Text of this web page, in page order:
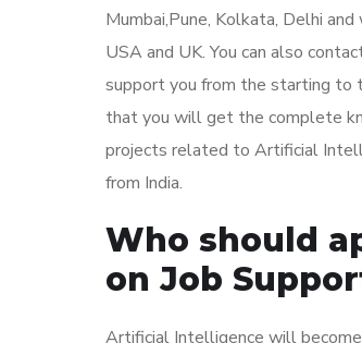
Mumbai,Pune, Kolkata, Delhi
USA and UK. You can also
support you from the starting to
that you will get the complete
projects related to Artificial
from India.
Who should
on Job
Artificial Intelligence will